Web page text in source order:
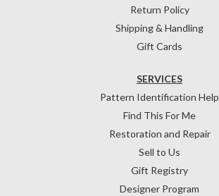
Return Policy
Shipping & Handling
Gift Cards
SERVICES
Pattern Identification Help
Find This For Me
Restoration and Repair
Sell to Us
Gift Registry
Designer Program